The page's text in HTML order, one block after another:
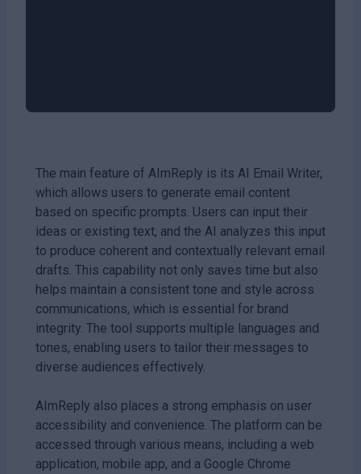
The main feature of AImReply is its AI Email Writer,
which allows users to generate email content
based on specific prompts. Users can input their
ideas or existing text, and the AI analyzes this input
to produce coherent and contextually relevant email
drafts. This capability not only saves time but also
helps maintain a consistent tone and style across
communications, which is essential for brand
integrity. The tool supports multiple languages and
tones, enabling users to tailor their messages to
diverse audiences effectively.
AImReply also places a strong emphasis on user
accessibility and convenience. The platform can be
accessed through various means, including a web
application, mobile app, and a Google Chrome